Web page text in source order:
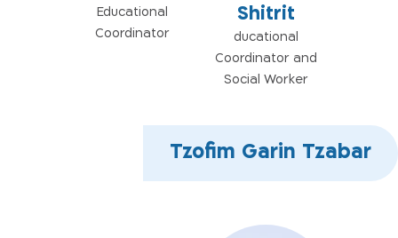
Educational
Coordinator
Shitrit
ducational
Coordinator and
Social Worker
Tzofim Garin Tzabar